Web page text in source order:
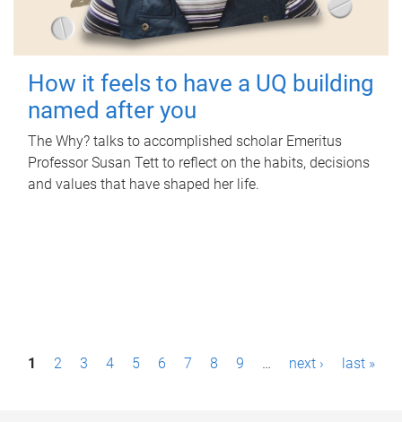
How it feels to have a UQ building
named after you
The Why? talks to accomplished scholar Emeritus
Professor Susan Tett to reflect on the habits, decisions
and values that have shaped her life.
P1 2 3 4 5 6 7 8 9 … next › last »